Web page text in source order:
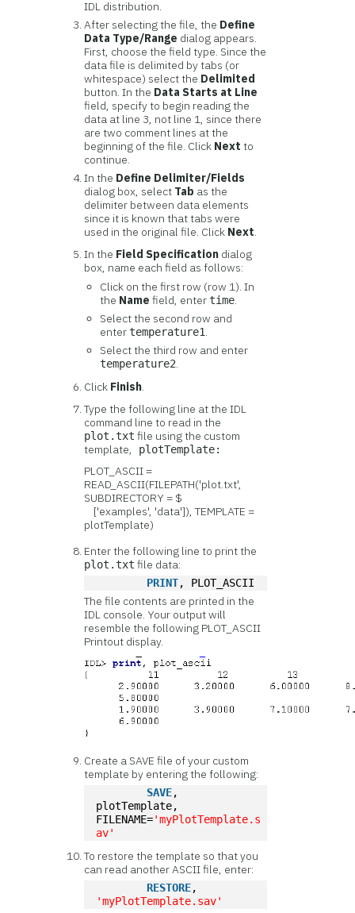
IDL distribution.
After selecting the file, the Define
Data Type/Range dialog appears.
First, choose the field type. Since the
data file is delimited by tabs (or
whitespace) select the Delimited
button. In the Data Starts at Line
field, specify to begin reading the
data at line 3, not line 1, since there
are two comment lines at the
beginning of the file. Click Next to
continue.
In the Define Delimiter/Fields
dialog box, select Tab as the
delimiter between data elements
since it is known that tabs were
used in the original file. Click Next.
In the Field Specification dialog
box, name each field as follows:
Click on the first row (row 1). In
the Name field, entertime.
Select the second row and
entertemperature1.
Select the third row and enter
temperature2.
Click Finish.
Type the following line at the IDL
command line to read in the
plot.txt file using the custom
template,
plotTemplate:
PLOT_ASCII =
READ_ASCII(FILEPATH('plot.txt',
SUBDIRECTORY = $
['examples', 'data']), TEMPLATE =
plotTemplate)
Enter the following line to print the
plot.txt file data:
PRINT, PLOT_ASCII
The file contents are printed in the
IDL console. Your output will
resemble the following PLOT_ASCII
Printout display.
Create a SAVE file of your custom
template by entering the following:
SAVE,
plotTemplate,
FILENAME='myPlotTemplate.s
av'
To restore the template so that you
can read another ASCII file, enter:
RESTORE
'myPlotTemplate.sav'